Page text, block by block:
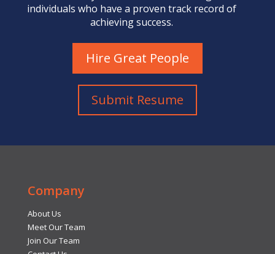
individuals who have a proven track record of
achieving success.
Hire Great People
Submit Resume
Company
About Us
Meet Our Team
Join Our Team